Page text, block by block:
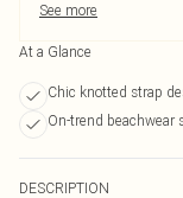
See more
At a Glance
Chic knotted strap
On-trend beachwear
DESCRIPTION